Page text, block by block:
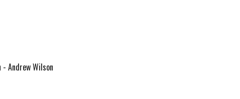
Andrew Wilson